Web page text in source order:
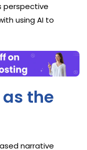
perspective
using AI to
the
narrative